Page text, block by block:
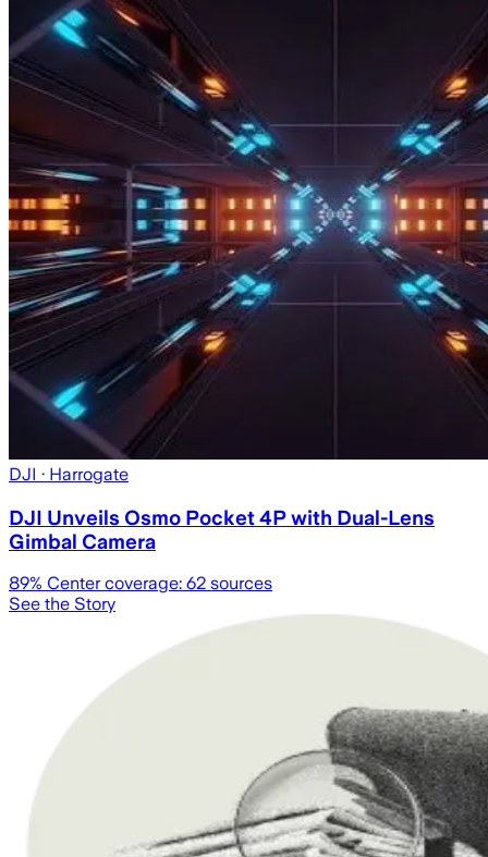
DJI · Harrogate
DJI Unveils Osmo Pocket 4P with Dual-Lens
Gimbal Camera
89% Center coverage: 62 sources
See the Story